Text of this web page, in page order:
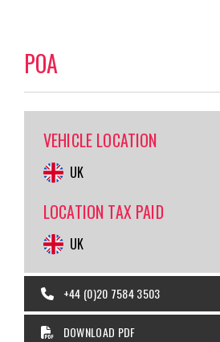
POA
VEHICLE LOCATION
UK
LOCATION TAX PAID
UK
+44 (0)20 7584 3503
DOWNLOAD PDF